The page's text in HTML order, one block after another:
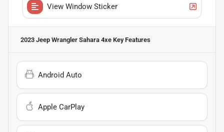
View Window Sticker
2023 Jeep Wrangler Sahara 4xe Key Features
Android Auto
Apple CarPlay